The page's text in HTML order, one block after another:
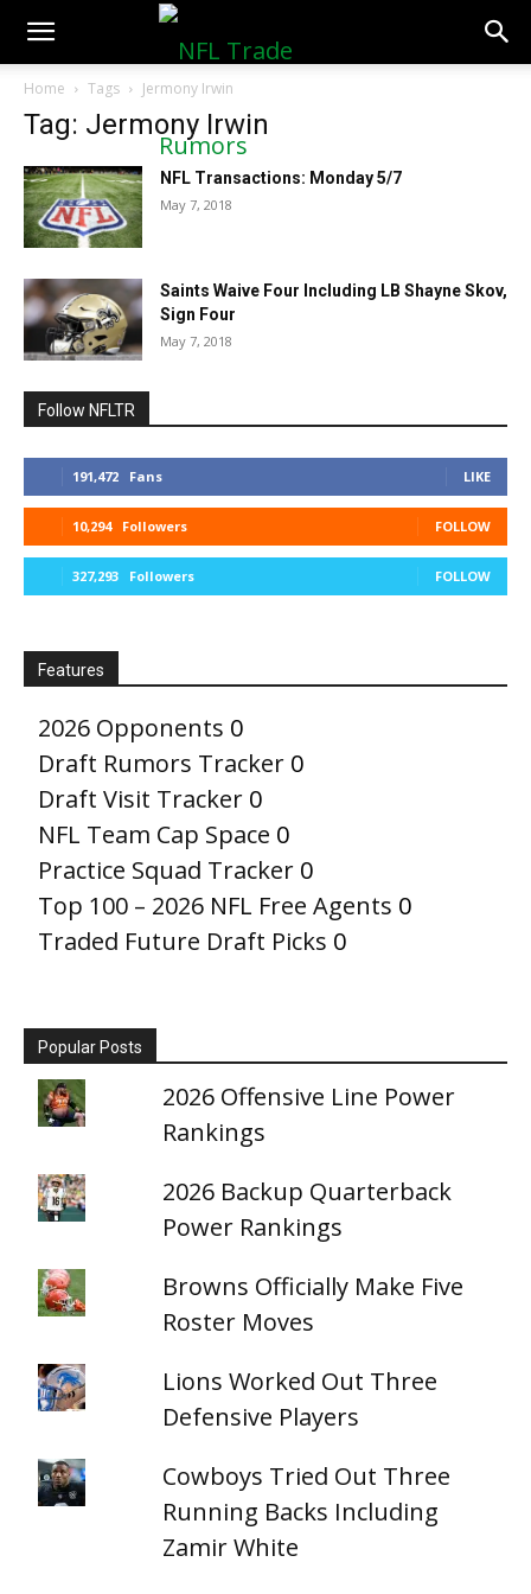
NFLTradeRumors.co
Home Tags Jermony Irwin
Tag: Jermony Irwin
NFL Transactions: Monday 5/7
May 7, 2018
Saints Waive Four Including LB Shayne Skov,
Sign Four
May 7, 2018
Follow NFLTR
191,472 Fans LIKE
10,294 Followers FOLLOW
327,293 Followers FOLLOW
Features
2026 Opponents 0
Draft Rumors Tracker 0
Draft Visit Tracker 0
NFL Team Cap Space 0
Practice Squad Tracker 0
Top 100 – 2026 NFL Free Agents 0
Traded Future Draft Picks 0
Popular Posts
2026 Offensive Line Power
Rankings
2026 Backup Quarterback
Power Rankings
Browns Officially Make Five
Roster Moves
Lions Worked Out Three
Defensive Players
Cowboys Tried Out Three
Running Backs Including
Zamir White